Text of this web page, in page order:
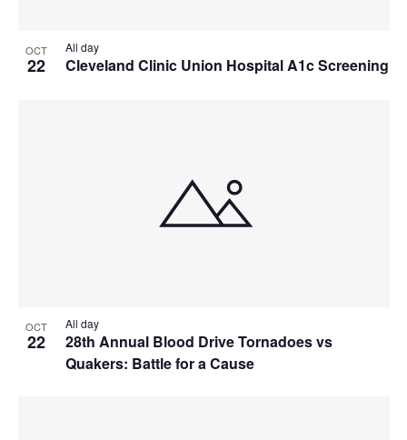
OCT
22 Cleveland Clinic Union Hospital A1c Screening
All day
OCT
22
28th Annual Blood Drive Tornadoes vs
Quakers: Battle for a Cause
All day